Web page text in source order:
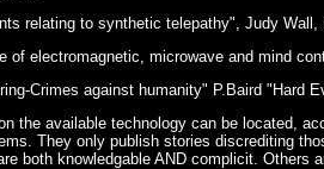
relating to synthetic telepathy", Judy Wall,
of electromagnetic, microwave and mind
Crimes against humanity" P.Baird "Hard
the available technology can be located,
They only publish stories discrediting
both knowledgable AND complicit. Others